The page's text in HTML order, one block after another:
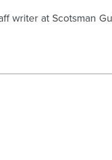
writer at Scotsman